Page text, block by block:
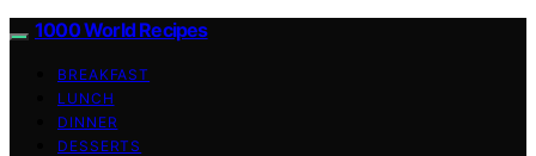
1000 World Recipes
BREAKFAST
LUNCH
DINNER
DESSERTS